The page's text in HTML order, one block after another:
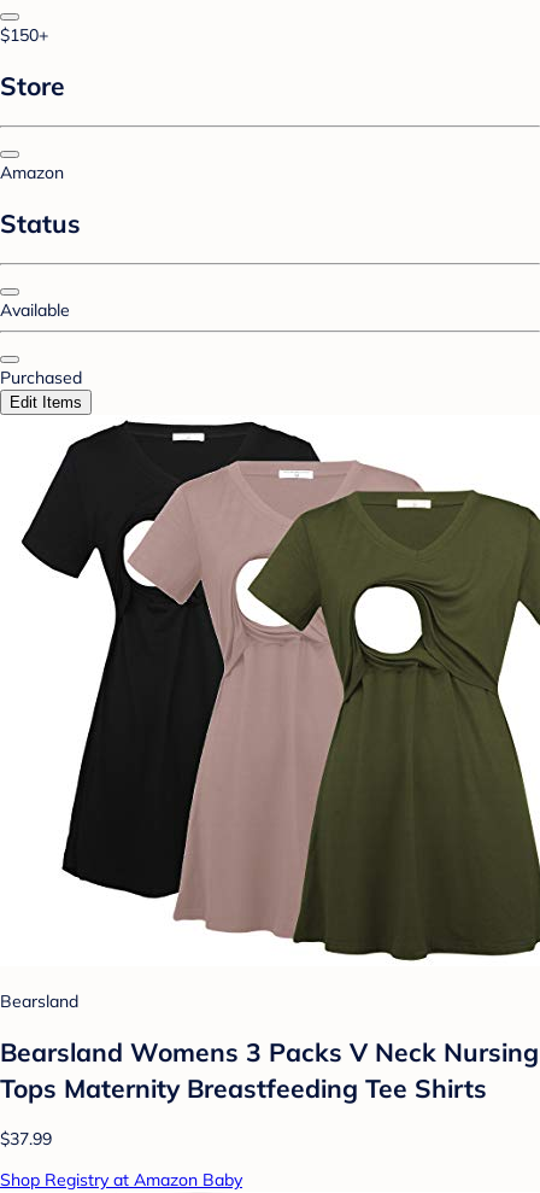
$150+
Store
Amazon
Status
Available
Purchased
Edit Items
Bearsland
Bearsland Womens 3 Packs V Neck Nursing
Tops Maternity Breastfeeding Tee Shirts
$37.99
Shop Registry at Amazon Baby